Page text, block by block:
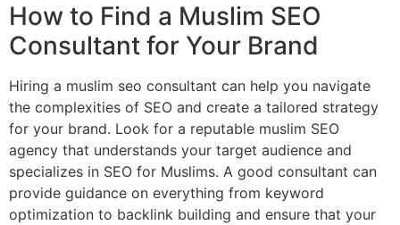
How to Find a Muslim SEO
Consultant for Your Brand
Hiring a muslim seo consultant can help you navigate
the complexities of SEO and create a tailored strategy
for your brand. Look for a reputable muslim SEO
agency that understands your target audience and
specializes in SEO for Muslims. A good consultant can
provide guidance on everything from keyword
optimization to backlink building and ensure that your